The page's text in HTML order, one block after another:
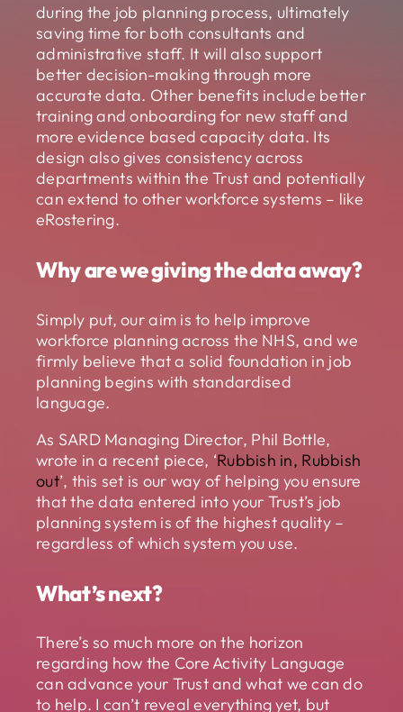
during the job planning process, ultimately
saving time for both consultants and
administrative staff. It will also support
better decision-making through more
accurate data. Other benefits include better
training and onboarding for new staff and
more evidence based capacity data. Its
design also gives consistency across
departments within the Trust and potentially
can extend to other workforce systems – like
eRostering.
Why are we giving the data away?
Simply put, our aim is to help improve
workforce planning across the NHS, and we
firmly believe that a solid foundation in job
planning begins with standardised
language.
As SARD Managing Director, Phil Bottle,
wrote in a recent piece, ‘Rubbish in, Rubbish
out’, this set is our way of helping you ensure
that the data entered into your Trust’s job
planning system is of the highest quality –
regardless of which system you use.
What’s next?
There’s so much more on the horizon
regarding how the Core Activity Language
can advance your Trust and what we can do
to help. I can’t reveal everything yet, but